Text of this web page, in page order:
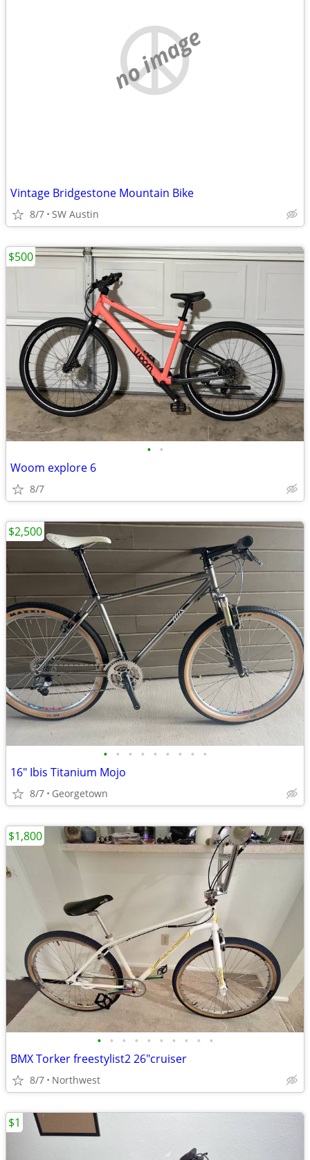
no image
Vintage Bridgestone Mountain Bike
8/7 SW Austin
• •
Woom explore 6
8/7
$500
• • • • • • • • •
16" Ibis Titanium Mojo
8/7 Georgetown
$2,500
• • • • • • • • • •
BMX Torker freestylist2 26"cruiser
8/7 Northwest
$1,800
$1